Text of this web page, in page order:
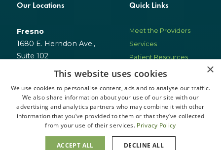
Our Locations
Fresno
1680 E. Herndon Ave.,
Suite 102
Fresno, CA 93720
(559) 401-6058
San Clemente
3553 Camino Mira Costa
Quick Links
Meet the Providers
Services
Patient Resources
Locations
Appointment
×
This website uses cookies
We use cookies to personalise content, ads and to analyse our traffic.
We also share information about your use of our site with our
advertising and analytics partners who may combine it with other
information that you’ve provided to them or that they’ve collected
from your use of their services. Privacy Policy
ACCEPT ALL DECLINE ALL